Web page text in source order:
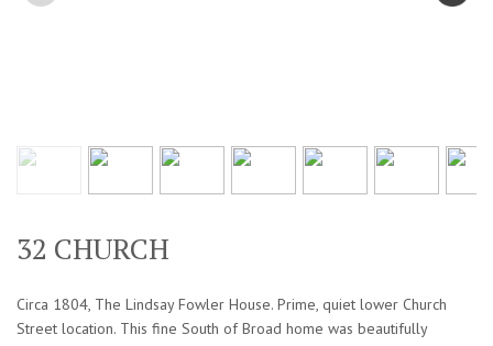
32 CHURCH
Circa 1804, The Lindsay Fowler House. Prime, quiet lower Church
Street location. This fine South of Broad home was beautifully